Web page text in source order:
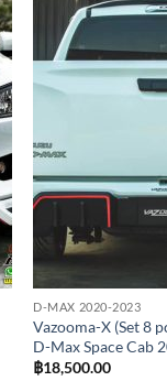
D-MAX 2020-2023
Vazooma-X (Set 8
D-Max Space Cab
฿18,500.00